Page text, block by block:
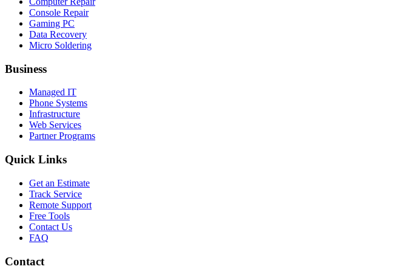
Console Repair
Gaming PC
Data Recovery
Micro Soldering
Business
Managed IT
Phone Systems
Infrastructure
Web Services
Partner Programs
Quick Links
Get an Estimate
Track Service
Remote Support
Free Tools
Contact Us
FAQ
Contact